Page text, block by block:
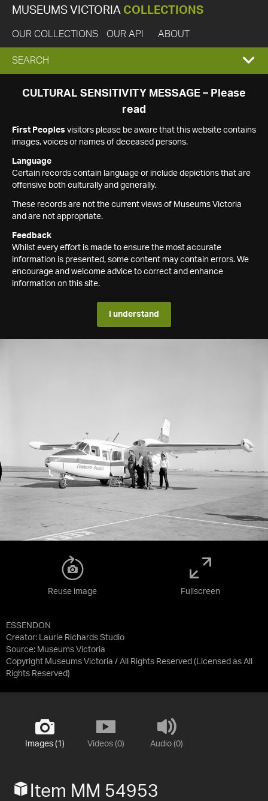
MUSEUMS VICTORIA COLLECTIONS
OUR COLLECTIONS OUR API ABOUT
EXPAND
SEARCH
SEARCH
CULTURAL SENSITIVITY MESSAGE – Please
read
First Peoples visitors please be aware that this website contains
images, voices or names of deceased persons.
Language
Certain records contain language or include depictions that are
offensive both culturally and generally.
These records are not the current views of Museums Victoria
and are not appropriate.
Feedback
Whilst every effort is made to ensure the most accurate
information is presented, some content may contain errors. We
encourage and welcome advice to correct and enhance
information on this site.
I understand
ESSENDON
Creator: Laurie Richards Studio
Source: Museums Victoria
Copyright Museums Victoria / All Rights Reserved (Licensed as All
Rights Reserved)
Reuse image Fullscreen
Images (1) Videos (0) Audio (0)
Item MM 54953